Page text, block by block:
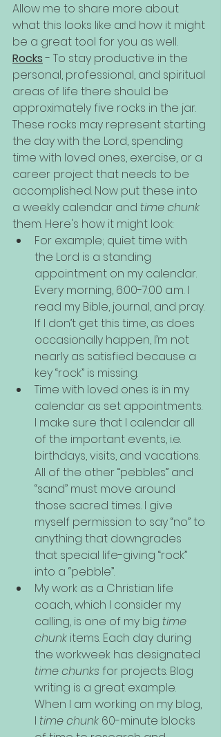
Allow me to share more about
what this looks like and how it might
be a great tool for you as well.
Rocks - To stay productive in the
personal, professional, and spiritual
areas of life there should be
approximately five rocks in the jar.
These rocks may represent starting
the day with the Lord, spending
time with loved ones, exercise, or a
career project that needs to be
accomplished. Now put these into
a weekly calendar and time chunk
them. Here's how it might look:
For example; quiet time with
the Lord is a standing
appointment on my calendar.
Every morning, 6:00-7:00 a.m. I
read my Bible, journal, and pray.
If I don’t get this time, as does
occasionally happen, I’m not
nearly as satisfied because a
key “rock” is missing.
Time with loved ones is in my
calendar as set appointments.
I make sure that I calendar all
of the important events, i.e.
birthdays, visits, and vacations.
All of the other “pebbles” and
“sand” must move around
those sacred times. I give
myself permission to say “no” to
anything that downgrades
that special life-giving “rock”
into a “pebble”.
My work as a Christian life
coach, which I consider my
calling, is one of my big time
chunk items. Each day during
the workweek has designated
time chunks for projects. Blog
writing is a great example.
When I am working on my blog,
I time chunk 60-minute blocks